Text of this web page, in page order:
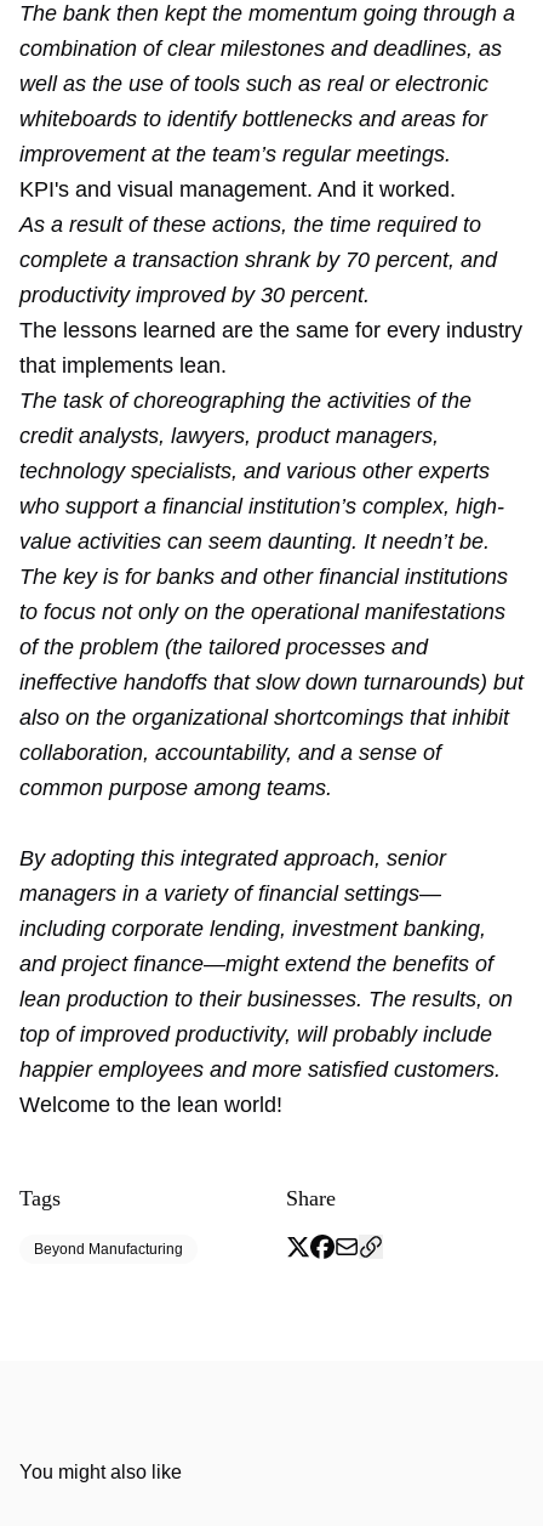
The bank then kept the momentum going through a
combination of clear milestones and deadlines, as
well as the use of tools such as real or electronic
whiteboards to identify bottlenecks and areas for
improvement at the team’s regular meetings.
KPI's and visual management. And it worked.
As a result of these actions, the time required to
complete a transaction shrank by 70 percent, and
productivity improved by 30 percent.
The lessons learned are the same for every industry
that implements lean.
The task of choreographing the activities of the
credit analysts, lawyers, product managers,
technology specialists, and various other experts
who support a financial institution’s complex, high-
value activities can seem daunting. It needn’t be.
The key is for banks and other financial institutions
to focus not only on the operational manifestations
of the problem (the tailored processes and
ineffective handoffs that slow down turnarounds) but
also on the organizational shortcomings that inhibit
collaboration, accountability, and a sense of
common purpose among teams.
By adopting this integrated approach, senior
managers in a variety of financial settings—
including corporate lending, investment banking,
and project finance—might extend the benefits of
lean production to their businesses. The results, on
top of improved productivity, will probably include
happier employees and more satisfied customers.
Welcome to the lean world!
Tags
Beyond Manufacturing
Share
You might also like